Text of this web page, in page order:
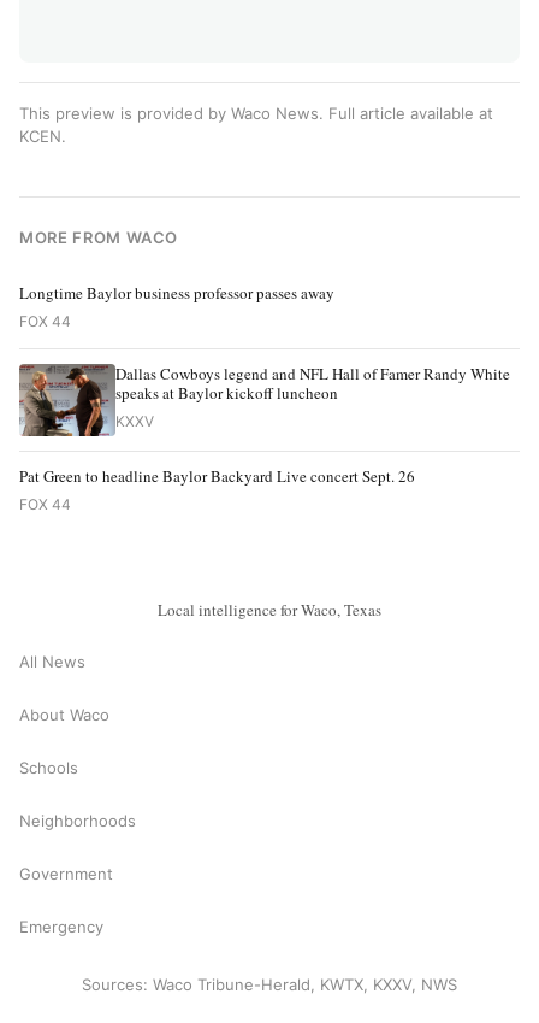
This preview is provided by Waco News. Full article available at
KCEN.
MORE FROM WACO
Longtime Baylor business professor passes away
FOX 44
Dallas Cowboys legend and NFL Hall of Famer Randy White
speaks at Baylor kickoff luncheon
KXXV
Pat Green to headline Baylor Backyard Live concert Sept. 26
FOX 44
Local intelligence for Waco, Texas
All News
About Waco
Schools
Neighborhoods
Government
Emergency
Sources: Waco Tribune-Herald, KWTX, KXXV, NWS